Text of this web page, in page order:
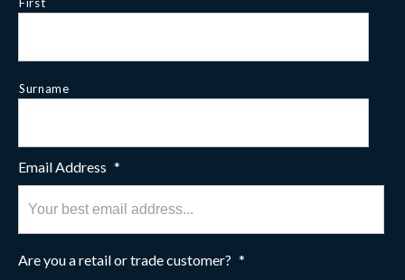
Surname
Email Address *
Are you a retail or trade customer? *